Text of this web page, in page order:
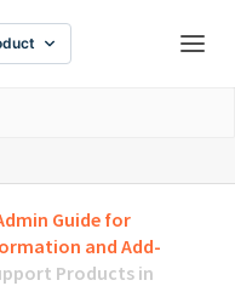
Guide for
and Add-
Products in